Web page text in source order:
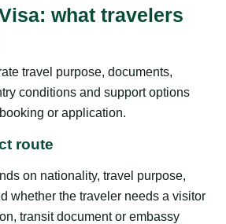
what travelers
travel purpose, documents,
conditions and support options
or application.
route
on nationality, travel purpose,
whether the traveler needs a visitor
transit document or embassy